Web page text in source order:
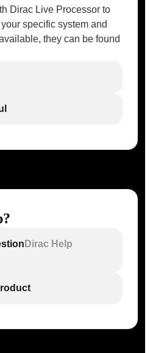
Dirac Live Processor to
specific system and
they can be found
Dirac Help